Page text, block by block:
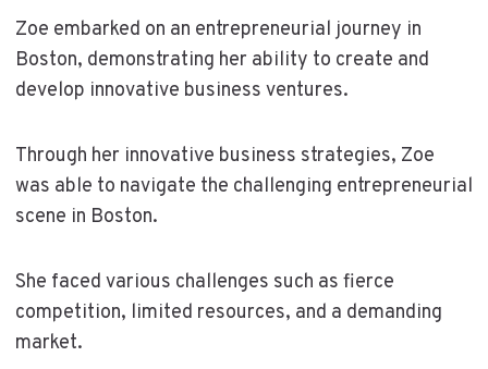
Zoe embarked on an entrepreneurial journey in
Boston, demonstrating her ability to create and
develop innovative business ventures.
Through her innovative business strategies, Zoe
was able to navigate the challenging entrepreneurial
scene in Boston.
She faced various challenges such as fierce
competition, limited resources, and a demanding
market.